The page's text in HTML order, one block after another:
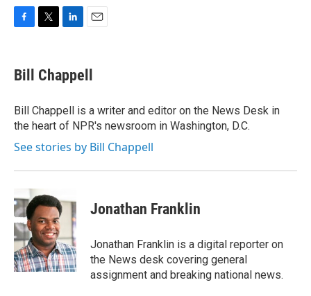
e
b
o
k
t
t
r
k
e
I
n
i
l
Bill Chappell
Bill Chappell is a writer and editor on the News Desk in
the heart of NPR's newsroom in Washington, D.C.
See stories by Bill Chappell
Jonathan Franklin
Jonathan Franklin is a digital reporter on
the News desk covering general
assignment and breaking national news.